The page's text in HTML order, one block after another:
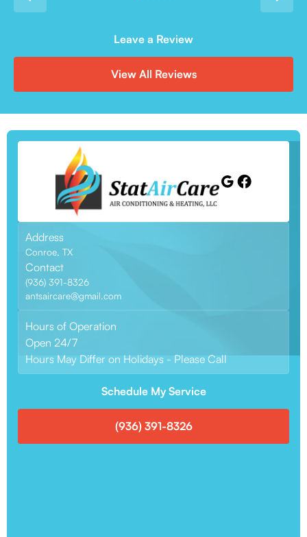
Leave a Review
View All Reviews
Address
Conroe, TX
Contact
(936) 391-8326
antsaircare@gmail.com
Hours of Operation
Open 24/7
Hours May Differ on Holidays - Please Call
Schedule My Service
(936) 391-8326